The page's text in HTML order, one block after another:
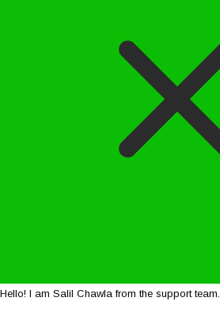
Hello! I am Salil Chawla from the support team.